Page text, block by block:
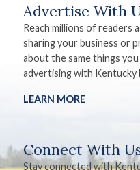
Advertise With
Reach millions of readers
sharing your business or
about the same things
advertising with Kentucky
LEARN MORE
Connect With
Stay connected with